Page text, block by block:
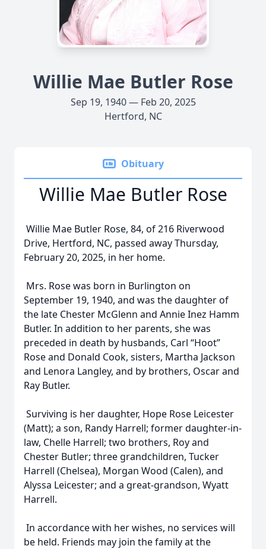
Willie Mae Butler Rose
Sep 19, 1940 — Feb 20, 2025
Hertford, NC
Obituary
Willie Mae Butler Rose
Willie Mae Butler Rose, 84, of 216 Riverwood
Drive, Hertford, NC, passed away Thursday,
February 20, 2025, in her home.
Mrs. Rose was born in Burlington on
September 19, 1940, and was the daughter of
the late Chester McGlenn and Annie Inez Hamm
Butler. In addition to her parents, she was
preceded in death by husbands, Carl “Hoot”
Rose and Donald Cook, sisters, Martha Jackson
and Lenora Langley, and by brothers, Oscar and
Ray Butler.
Surviving is her daughter, Hope Rose Leicester
(Matt); a son, Randy Harrell; former daughter-in-
law, Chelle Harrell; two brothers, Roy and
Chester Butler; three grandchildren, Tucker
Harrell (Chelsea), Morgan Wood (Calen), and
Alyssa Leicester; and a great-grandson, Wyatt
Harrell.
In accordance with her wishes, no services will
be held. Friends may join the family at the